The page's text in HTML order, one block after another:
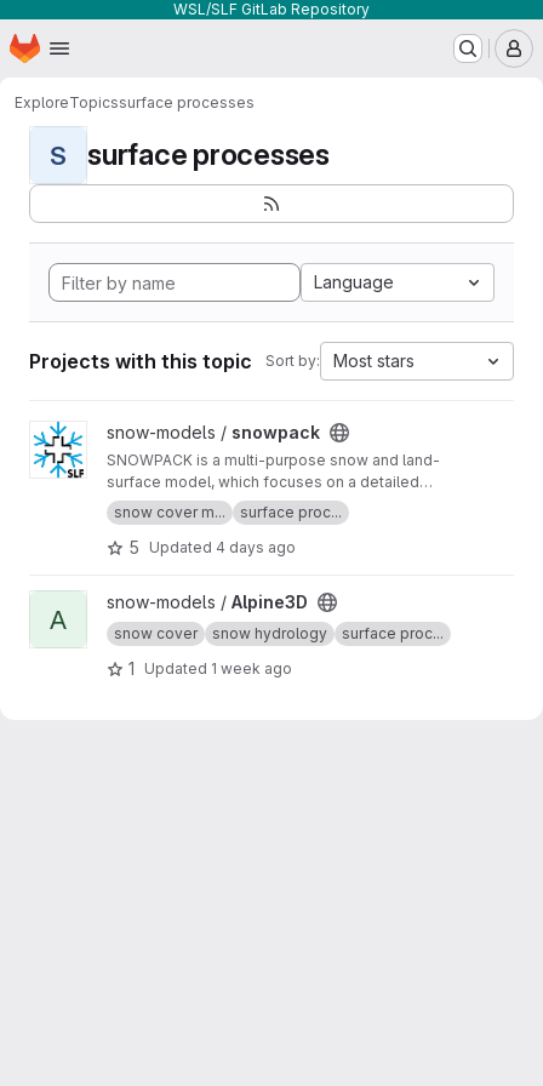
WSL/SLF GitLab Repository
Skip to main content
Homepage
ExploreTopicssurface processes
S surface processes
Language
Projects with this topic Sort by: Most stars
View snowpack project
snow-models / snowpack
SNOWPACK is a multi-purpose snow and land-
surface model, which focuses on a detailed
description of the mass and energy exchange
between the snow, the atmosphere and
optionally with the vegetation cover and the
snow cover m... surface proc...
5 Updated 4 days ago
View Alpine3D project
A
snow-models / Alpine3D
snow cover snow hydrology surface proc...
1 Updated 1 week ago